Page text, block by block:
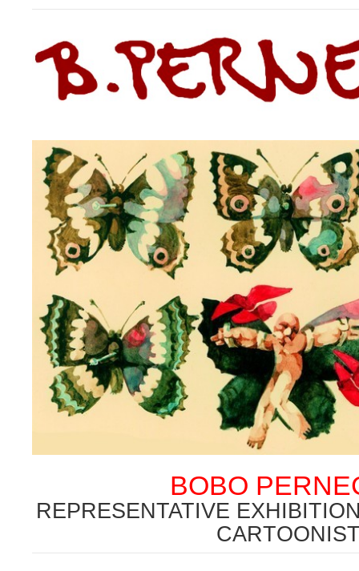
BOBO
REPRESENTATIVE